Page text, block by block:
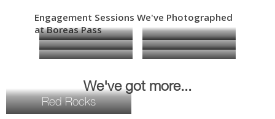
Engagement Sessions We've Photographed
at Boreas Pass
We've got more...
Red Rocks